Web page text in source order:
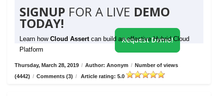
SIGNUP FOR A LIVE DEMO
TODAY!
Learn how Cloud Assert can build an effective Hybrid Cloud
Platform
Request Demo!
Thursday, March 28, 2019 / Author: Anonym / Number of views
(4442) / Comments (3) / Article rating: 5.0